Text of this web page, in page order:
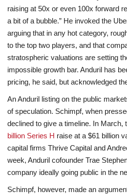
raising at 50x or even 100x forward
a bit of a bubble.” He invoked the
arguing that in any hot category,
to the top two players, and that
stratospheric valuations are setting
impossible growth bar. Anduril has
pricing, he said, but acknowledged
An Anduril listing on the public
of speculation. Schimpf, when
declined to give a timeline. In March,
billion Series H raise at a $61 billion
capital firms Thrive Capital and
week, Anduril cofounder Trae
company ideally going public in the
Schimpf, however, made an